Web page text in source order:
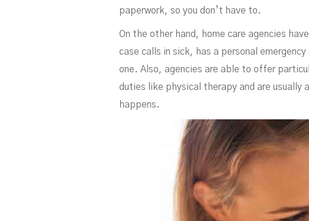
paperwork, so you don’t have to.
On the other hand, home care agencies
case calls in sick, has a personal
one. Also, agencies are able to offer
duties like physical therapy and are usually
happens.